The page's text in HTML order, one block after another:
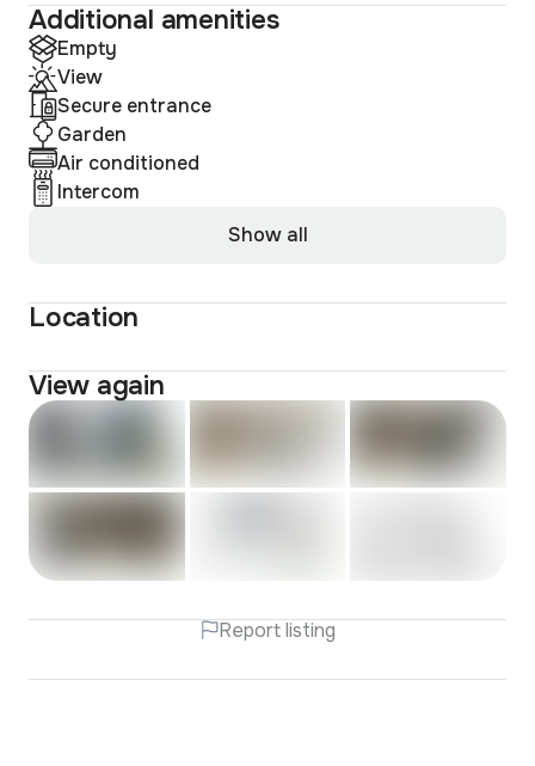
Additional amenities
Empty
View
Secure entrance
Garden
Air conditioned
Intercom
Show all
Location
View again
Report listing